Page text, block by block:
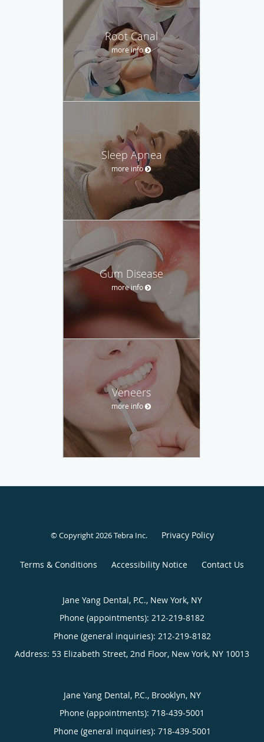
Root Canal
more info
Sleep Apnea
more info
Gum Disease
more info
Veneers
more info
© Copyright 2026Tebra Inc. Privacy Policy
Terms & Conditions Accessibility Notice Contact Us
Jane Yang Dental, P.C., New York, NY
Phone (appointments): 212-219-8182
Phone (general inquiries): 212-219-8182
Address: 53 Elizabeth Street, 2nd Floor, New York, NY 10013
Jane Yang Dental, P.C., Brooklyn, NY
Phone (appointments): 718-439-5001
Phone (general inquiries): 718-439-5001